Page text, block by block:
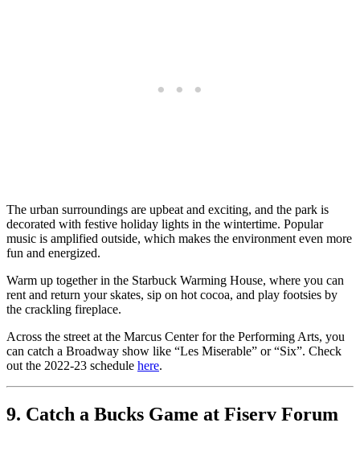
The urban surroundings are upbeat and exciting, and the park is
decorated with festive holiday lights in the wintertime. Popular
music is amplified outside, which makes the environment even more
fun and energized.
Warm up together in the Starbuck Warming House, where you can
rent and return your skates, sip on hot cocoa, and play footsies by
the crackling fireplace.
Across the street at the Marcus Center for the Performing Arts, you
can catch a Broadway show like “Les Miserable” or “Six”. Check
out the 2022-23 schedule here.
9. Catch a Bucks Game at Fiserv Forum